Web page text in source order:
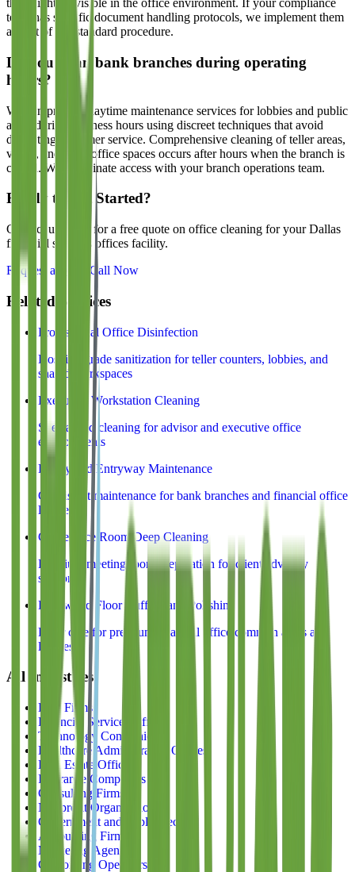
that might be visible in the office environment. If your compliance
team has specific document handling protocols, we implement them
as part of our standard procedure.
Do you clean bank branches during operating
hours?
We can provide daytime maintenance services for lobbies and public
areas during business hours using discreet techniques that avoid
disrupting customer service. Comprehensive cleaning of teller areas,
vaults, and back-office spaces occurs after hours when the branch is
closed. We coordinate access with your branch operations team.
Ready to Get Started?
Contact us today for a free quote on office cleaning for your Dallas
financial services offices facility.
Request a Quote Call Now
Related Services
Professional Office Disinfection
Hospital-grade sanitization for teller counters, lobbies, and
shared workspaces
Executive Workstation Cleaning
Specialized cleaning for advisor and executive office
environments
Lobby and Entryway Maintenance
Consistent maintenance for bank branches and financial office
lobbies
Conference Room Deep Cleaning
Premium meeting room preparation for client advisory
sessions
Hardwood Floor Buffing and Polishing
Floor care for premium financial office common areas and
lobbies
All Industries
Law Firms
Financial Services Offices
Technology Companies
Healthcare Administrative Offices
Real Estate Offices
Insurance Companies
Consulting Firms
Nonprofit Organizations
Government and Public Sector
Accounting Firms
Marketing Agencies
Coworking Operators